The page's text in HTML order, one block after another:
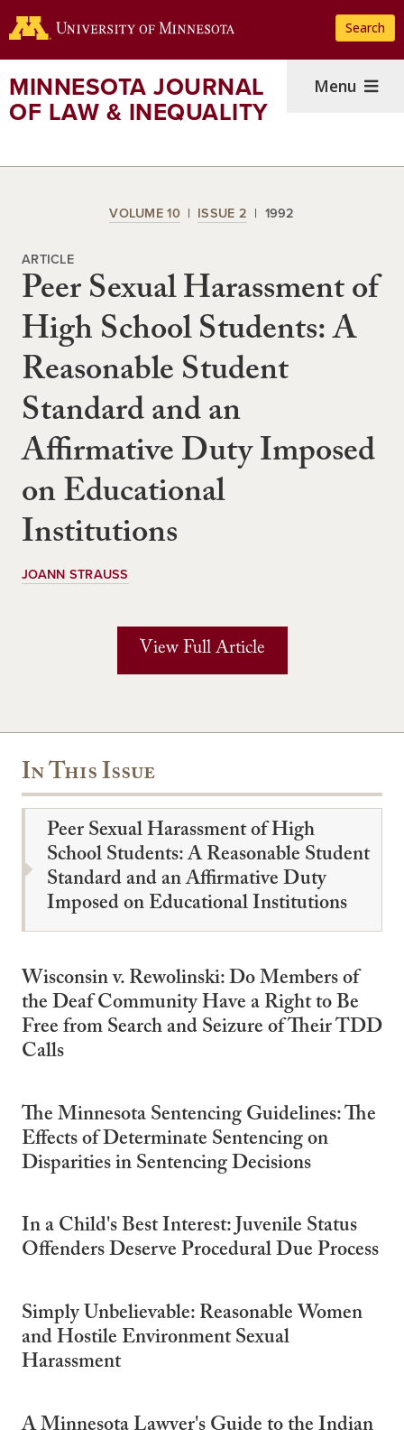
to
content
Search
MINNESOTA JOURNAL
OF LAW & INEQUALITY
Menu
VOLUME 10 ISSUE 2 1992
ARTICLE
Peer Sexual Harassment of
High School Students: A
Reasonable Student
Standard and an
Affirmative Duty Imposed
on Educational
Institutions
JOANN STRAUSS
View Full Article
In This Issue
Peer Sexual Harassment of High
School Students: A Reasonable Student
Standard and an Affirmative Duty
Imposed on Educational Institutions
Wisconsin v. Rewolinski: Do Members of
the Deaf Community Have a Right to Be
Free from Search and Seizure of Their TDD
Calls
The Minnesota Sentencing Guidelines: The
Effects of Determinate Sentencing on
Disparities in Sentencing Decisions
In a Child's Best Interest: Juvenile Status
Offenders Deserve Procedural Due Process
Simply Unbelievable: Reasonable Women
and Hostile Environment Sexual
Harassment